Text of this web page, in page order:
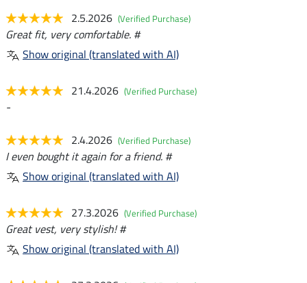
2.5.2026 (Verified Purchase)
Great fit, very comfortable. #
Show original (translated with AI)
21.4.2026 (Verified Purchase)
-
2.4.2026 (Verified Purchase)
I even bought it again for a friend. #
Show original (translated with AI)
27.3.2026 (Verified Purchase)
Great vest, very stylish! #
Show original (translated with AI)